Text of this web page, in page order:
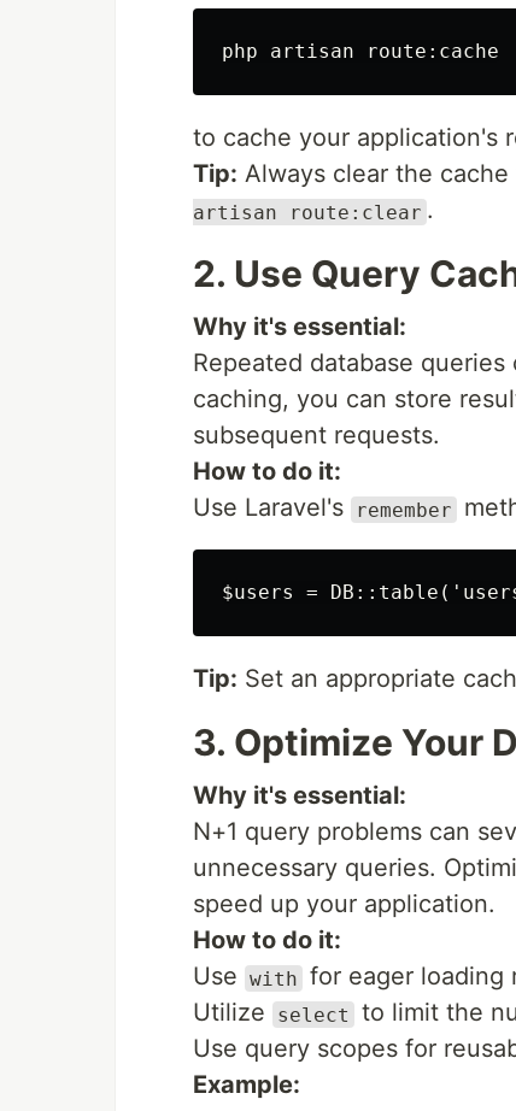
to cache your application's
Tip: Always clear the
artisan route:clear .
2. Use Query
Why it's essential:
Repeated database
caching, you can store
subsequent requests.
How to do it:
Use Laravel's
remember
Tip: Set an appropriate
3. Optimize Your
Why it's essential:
N+1 query problems can
unnecessary queries.
speed up your application.
How to do it:
Use with for eager loading
Utilize
select
to limit the
Use query scopes for
Example: